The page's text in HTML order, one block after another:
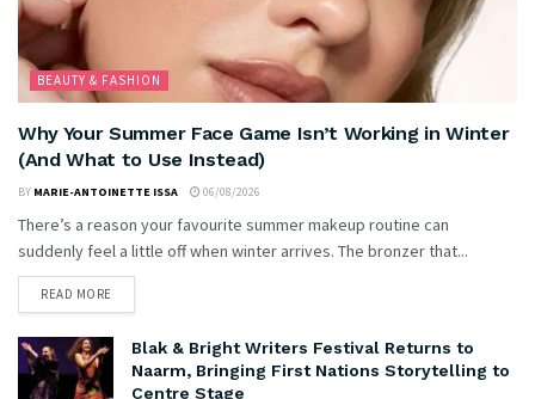
BEAUTY & FASHION
Why Your Summer Face Game Isn’t Working in Winter
(And What to Use Instead)
BY MARIE-ANTOINETTE ISSA 06/08/2026
There’s a reason your favourite summer makeup routine can
suddenly feel a little off when winter arrives. The bronzer that...
READ MORE
Blak & Bright Writers Festival Returns to
Naarm, Bringing First Nations Storytelling to
Centre Stage